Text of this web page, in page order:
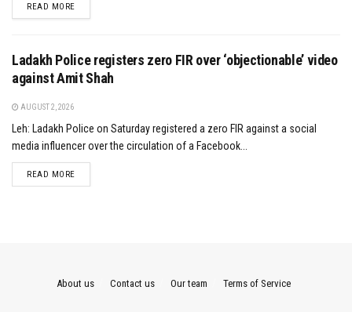
READ MOREDETAILS
Ladakh Police registers zero FIR over ‘objectionable’ video
against Amit Shah
AUGUST 2, 2026
Leh: Ladakh Police on Saturday registered a zero FIR against a social
media influencer over the circulation of a Facebook...
READ MOREDETAILS
About us Contact us Our team Terms of Service